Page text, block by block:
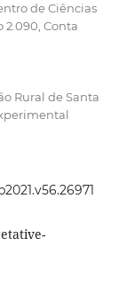
de Ciências
2.090, Conta
Rural de Santa